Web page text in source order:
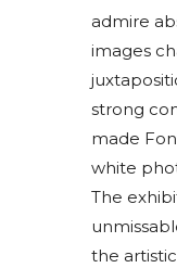
admire
images
strong
made
white
The
the